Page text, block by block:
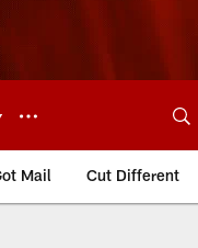
Mail Cut Different